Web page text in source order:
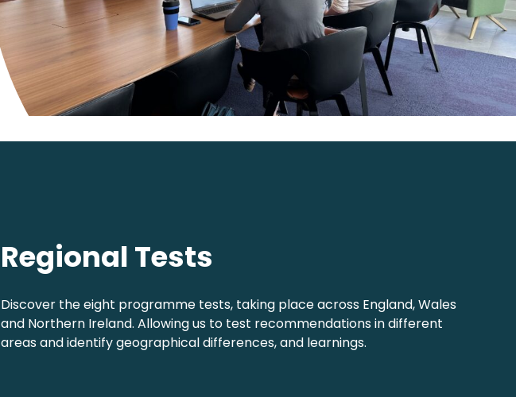
Regional Tests
Discover the eight programme tests, taking place across England, Wales
and Northern Ireland. Allowing us to test recommendations in different
areas and identify geographical differences, and learnings.